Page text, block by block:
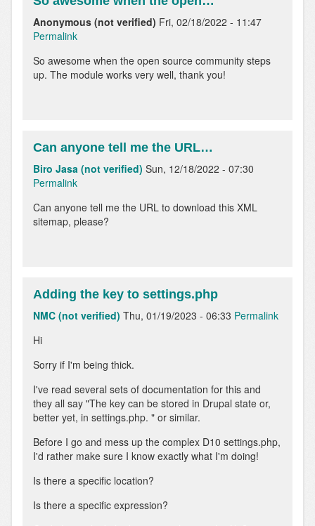
Anonymous (not verified) Fri, 02/18/2022 - 11:47
Permalink
So awesome when the open source community steps
up. The module works very well, thank you!
Can anyone tell me the URL…
Biro Jasa (not verified) Sun, 12/18/2022 - 07:30
Permalink
Can anyone tell me the URL to download this XML
sitemap, please?
Adding the key to settings.php
NMC (not verified) Thu, 01/19/2023 - 06:33 Permalink
Hi
Sorry if I'm being thick.
I've read several sets of documentation for this and
they all say "The key can be stored in Drupal state or,
better yet, in settings.php. " or similar.
Before I go and mess up the complex D10 settings.php,
I'd rather make sure I know exactly what I'm doing!
Is there a specific location?
Is there a specific expression?